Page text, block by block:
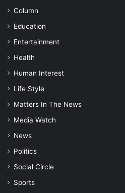
Column
Education
Entertainment
Health
Human Interest
Life Style
Matters In The News
Media Watch
News
Politics
Social Circle
Sports